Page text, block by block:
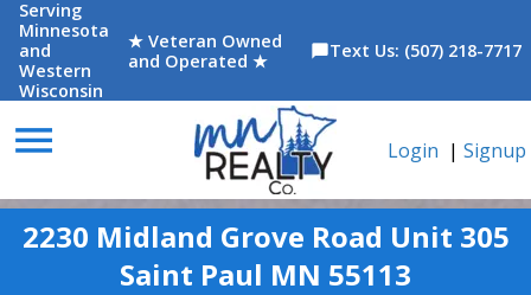
Serving
Minnesota
and
Western
Wisconsin
★ Veteran Owned
and Operated ★
chat_bubbleText Us: (507) 218-7717
menu Login | Signup
2230 Midland Grove Road Unit 305
Saint Paul MN 55113